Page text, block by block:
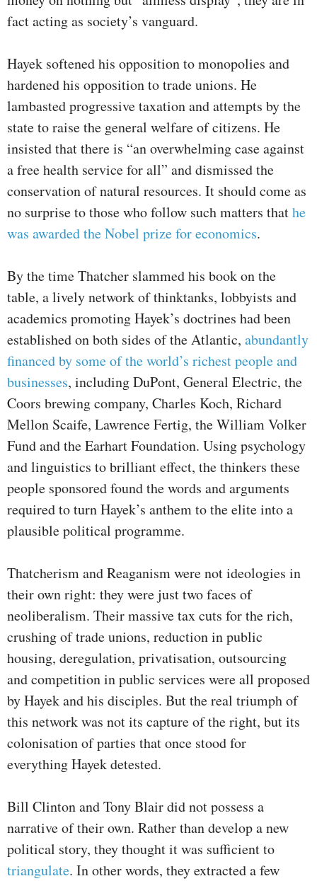
fact acting as society’s vanguard.
Hayek softened his opposition to monopolies and
hardened his opposition to trade unions. He
lambasted progressive taxation and attempts by the
state to raise the general welfare of citizens. He
insisted that there is “an overwhelming case against
a free health service for all” and dismissed the
conservation of natural resources. It should come as
no surprise to those who follow such matters thathe
was awarded the Nobel prize for economics.
By the time Thatcher slammed his book on the
table, a lively network of thinktanks, lobbyists and
academics promoting Hayek’s doctrines had been
established on both sides of the Atlantic, abundantly
financed by some of the world’s richest people and
businesses, including DuPont, General Electric, the
Coors brewing company, Charles Koch, Richard
Mellon Scaife, Lawrence Fertig, the William Volker
Fund and the Earhart Foundation. Using psychology
and linguistics to brilliant effect, the thinkers these
people sponsored found the words and arguments
required to turn Hayek’s anthem to the elite into a
plausible political programme.
Thatcherism and Reaganism were not ideologies in
their own right: they were just two faces of
neoliberalism. Their massive tax cuts for the rich,
crushing of trade unions, reduction in public
housing, deregulation, privatisation, outsourcing
and competition in public services were all proposed
by Hayek and his disciples. But the real triumph of
this network was not its capture of the right, but its
colonisation of parties that once stood for
everything Hayek detested.
Bill Clinton and Tony Blair did not possess a
narrative of their own. Rather than develop a new
political story, they thought it was sufficient to
triangulate. In other words, they extracted a few